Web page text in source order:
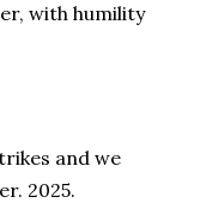
with humility
and we
2025.